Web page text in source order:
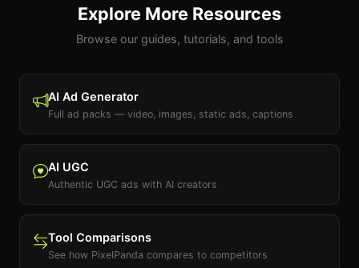
Explore More Resources
Browse our guides, tutorials, and tools
AI Ad Generator
Full ad packs — video, images, static ads, captions
AI UGC
Authentic UGC ads with AI creators
Tool Comparisons
See how PixelPanda compares to competitors